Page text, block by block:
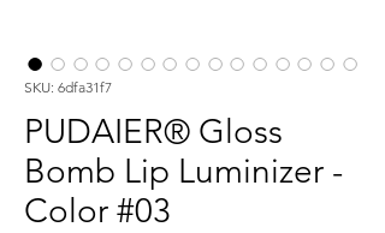
SKU: 6dfa31f7
PUDAIER® Gloss
Bomb Lip Luminizer -
Color #03